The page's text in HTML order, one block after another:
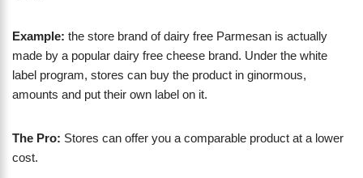
Example: the store brand of dairy free Parmesan is actually
made by a popular dairy free cheese brand. Under the white
label program, stores can buy the product in ginormous,
amounts and put their own label on it.
The Pro: Stores can offer you a comparable product at a lower
cost.